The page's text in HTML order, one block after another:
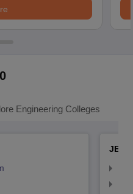
Engineering Colleges
JEE